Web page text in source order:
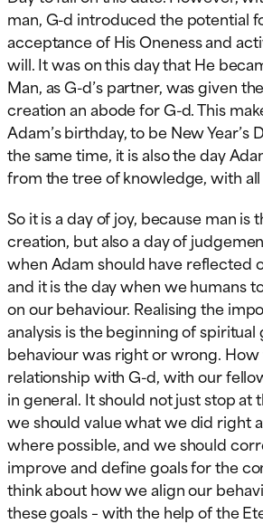
man, G-d introduced the potential
acceptance of His Oneness and
will. It was on this day that He
Man, as G-d’s partner, was given
creation an abode for G-d. This
Adam’s birthday, to be New Year’s
the same time, it is also the day
from the tree of knowledge, with
So it is a day of joy, because man is
creation, but also a day of
when Adam should have reflected
and it is the day when we humans
on our behaviour. Realising the
analysis is the beginning of
behaviour was right or wrong.
relationship with G-d, with our
in general. It should not just stop at
we should value what we did right
where possible, and we should
improve and define goals for the
think about how we align our
these goals – with the help of the